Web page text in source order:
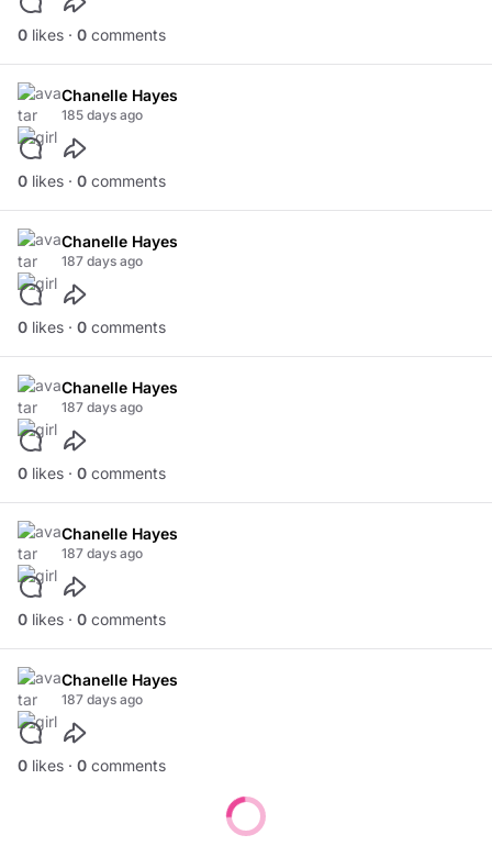
0 likes · 0 comments
Chanelle Hayes
185 days ago
0 likes · 0 comments
Chanelle Hayes
187 days ago
0 likes · 0 comments
Chanelle Hayes
187 days ago
0 likes · 0 comments
Chanelle Hayes
187 days ago
0 likes · 0 comments
Chanelle Hayes
187 days ago
0 likes · 0 comments